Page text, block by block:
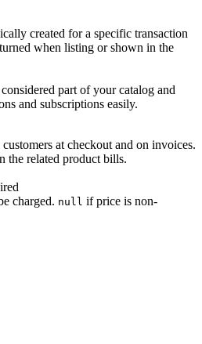
created for a specific transaction
when listing or shown in the
part of your catalog and
and subscriptions easily.
at checkout and on invoices.
the related product bills.
charged. null if price is non-